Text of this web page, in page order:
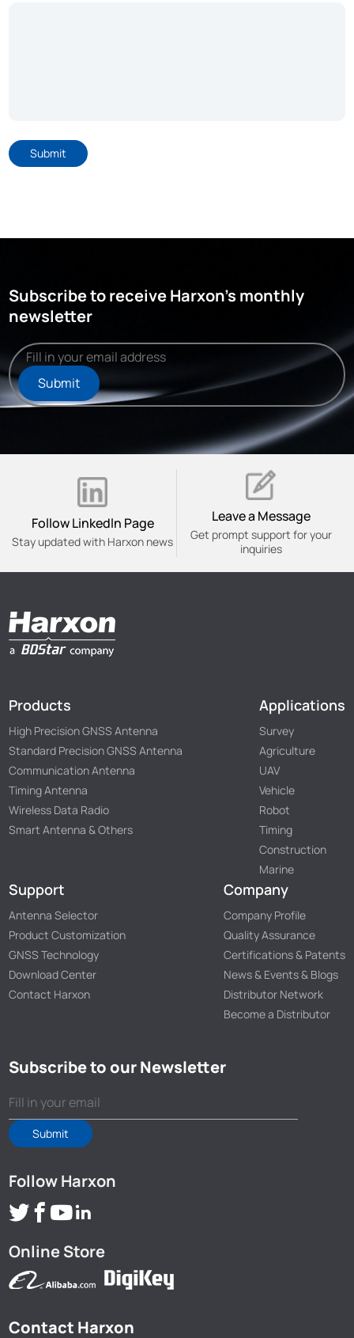
Submit
Subscribe to receive Harxon's monthly
newsletter
Submit
Follow Linkedln Page
Stay updated with Harxon news
Leave a Message
Get prompt support for your
inquiries
Products
High Precision GNSS Antenna
Standard Precision GNSS Antenna
Communication Antenna
Timing Antenna
Wireless Data Radio
Smart Antenna & Others
Applications
Survey
Agriculture
UAV
Vehicle
Robot
Timing
Construction
Marine
Support
Antenna Selector
Product Customization
GNSS Technology
Download Center
Contact Harxon
Company
Company Profile
Quality Assurance
Certifications & Patents
News & Events & Blogs
Distributor Network
Become a Distributor
Subscribe to our Newsletter
Submit
Follow Harxon
Online Store
Contact Harxon